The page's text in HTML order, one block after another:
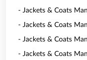
- Jackets & Coats
- Jackets & Coats
- Jackets & Coats
- Jackets & Coats